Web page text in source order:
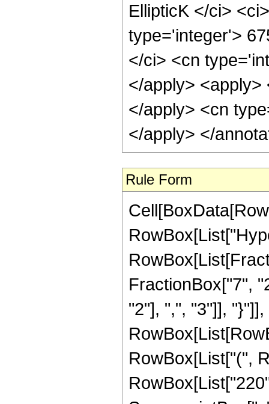
EllipticK </ci>
type='integer'>
</ci> <cn
</apply>
</apply> <cn
</apply> </
Rule Form
FractionBox["7",
"2"], ",", "3"]],
RowBox[List["(",